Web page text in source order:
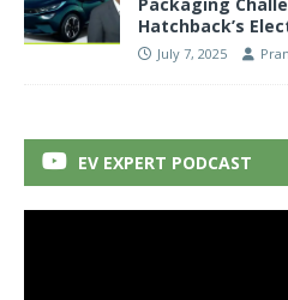
Hatchback’s
July 7, 2025
EV EXPERT PODCAST